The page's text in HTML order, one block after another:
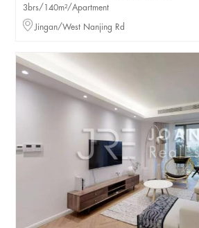
3brs/140m²/Apartment
Jingan/West Nanjing Rd